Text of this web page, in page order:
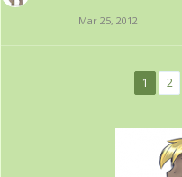
Mar 25, 2012
1 2